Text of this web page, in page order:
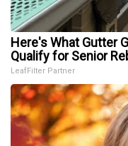
Here's What Gutter
Qualify for Senior
LeafFilter Partner